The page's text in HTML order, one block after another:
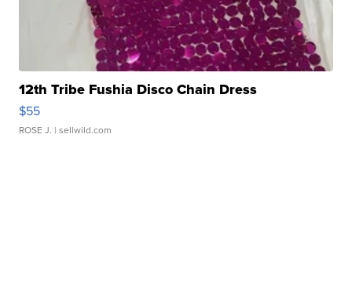
12th Tribe Fushia Disco Chain Dress
$55
ROSE J. | sellwild.com